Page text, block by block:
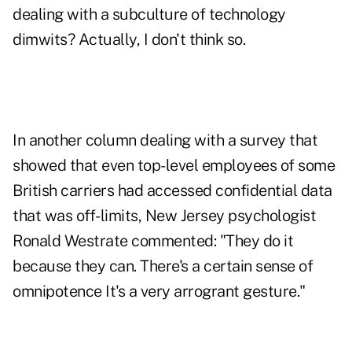
dealing with a subculture of technology
dimwits? Actually, I don't think so.
In another column dealing with a survey that
showed that even top-level employees of some
British carriers had accessed confidential data
that was off-limits, New Jersey psychologist
Ronald Westrate commented: "They do it
because they can. There's a certain sense of
omnipotence It's a very arrogrant gesture."